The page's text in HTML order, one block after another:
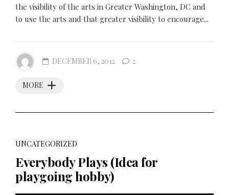
the visibility of the arts in Greater Washington, DC and
to use the arts and that greater visibility to encourage...
MORE
DECEMBER 6, 2012 2
UNCATEGORIZED
Everybody Plays (Idea for
playgoing hobby)